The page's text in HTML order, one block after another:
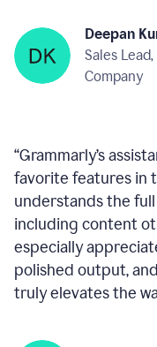
Deepan
Sales
Company
“Grammarly’s
favorite features in
understands the full
including content
especially
polished output,
truly elevates the